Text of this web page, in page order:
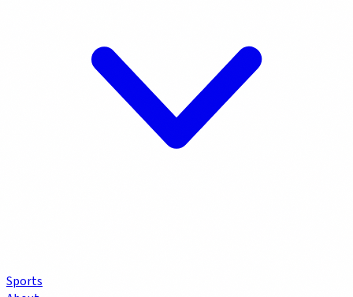
Sports